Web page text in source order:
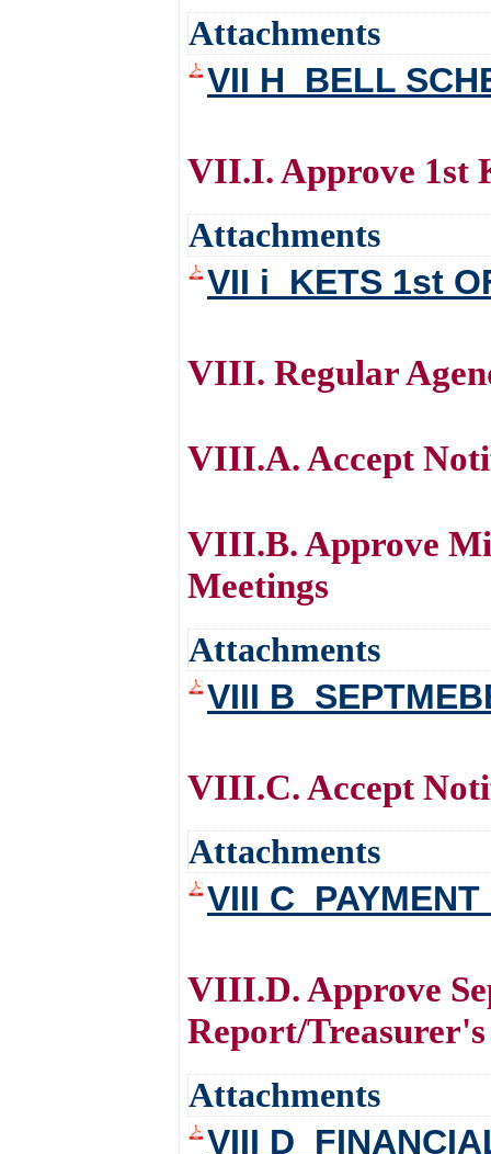
Attachments
VII H_BELL
VII.I. Approve 1st
Attachments
VII i_KETS 1st
VIII. Regular
VIII.A. Accept
VIII.B. Approve
Meetings
Attachments
VIII
VIII.C. Accept
Attachments
VIII
VIII.D. Approve
Report/
Attachments
VIII